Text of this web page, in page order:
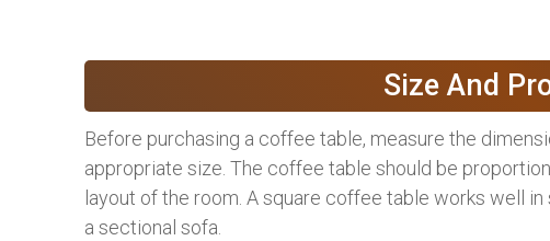
Size And
Before purchasing a coffee table, measure the
appropriate size. The coffee table should be
layout of the room. A square coffee table works well
a sectional sofa.